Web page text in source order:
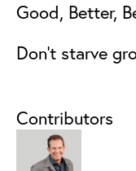
Good, Better,
Don’t starve
Contributors